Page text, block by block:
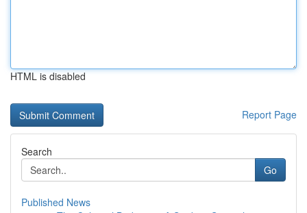
HTML is disabled
Report Page
Search
Go
Published News